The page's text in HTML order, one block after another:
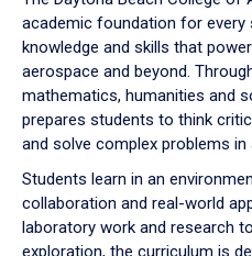
arrow
to
academic foundation for every
knowledge and skills that
aerospace and beyond.
mathematics, humanities and
prepares students to think
and solve complex problems in
Students learn in an
collaboration and real-world
laboratory work and research
exploration, the curriculum is